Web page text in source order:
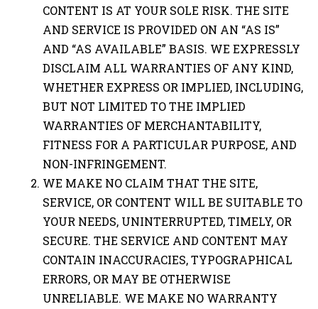
CONTENT IS AT YOUR SOLE RISK. THE SITE
AND SERVICE IS PROVIDED ON AN “AS IS”
AND “AS AVAILABLE” BASIS. WE EXPRESSLY
DISCLAIM ALL WARRANTIES OF ANY KIND,
WHETHER EXPRESS OR IMPLIED, INCLUDING,
BUT NOT LIMITED TO THE IMPLIED
WARRANTIES OF MERCHANTABILITY,
FITNESS FOR A PARTICULAR PURPOSE, AND
NON-INFRINGEMENT.
WE MAKE NO CLAIM THAT THE SITE,
SERVICE, OR CONTENT WILL BE SUITABLE TO
YOUR NEEDS, UNINTERRUPTED, TIMELY, OR
SECURE. THE SERVICE AND CONTENT MAY
CONTAIN INACCURACIES, TYPOGRAPHICAL
ERRORS, OR MAY BE OTHERWISE
UNRELIABLE. WE MAKE NO WARRANTY